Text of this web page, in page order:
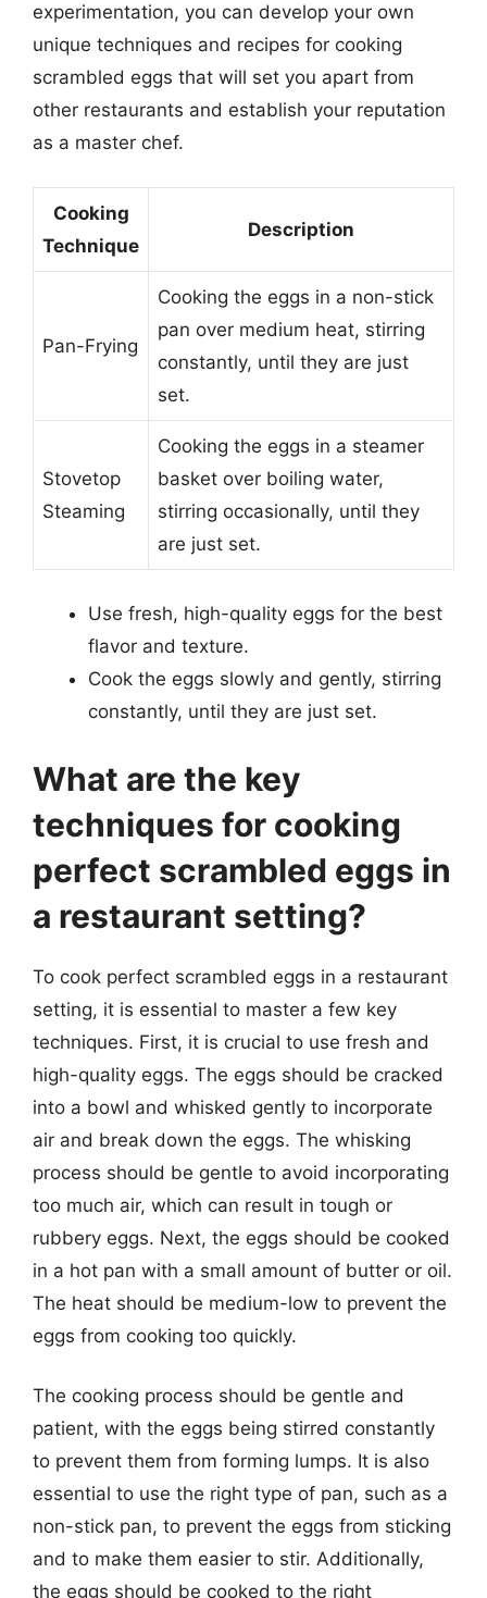
experimentation, you can develop your own
unique techniques and recipes for cooking
scrambled eggs that will set you apart from
other restaurants and establish your reputation
as a master chef.
Cooking
Technique
Description
Pan-Frying
Cooking the eggs in a non-stick
pan over medium heat, stirring
constantly, until they are just
set.
Stovetop
Steaming
Cooking the eggs in a steamer
basket over boiling water,
stirring occasionally, until they
are just set.
Use fresh, high-quality eggs for the best
flavor and texture.
Cook the eggs slowly and gently, stirring
constantly, until they are just set.
What are the key
techniques for cooking
perfect scrambled eggs in
a restaurant setting?
To cook perfect scrambled eggs in a restaurant
setting, it is essential to master a few key
techniques. First, it is crucial to use fresh and
high-quality eggs. The eggs should be cracked
into a bowl and whisked gently to incorporate
air and break down the eggs. The whisking
process should be gentle to avoid incorporating
too much air, which can result in tough or
rubbery eggs. Next, the eggs should be cooked
in a hot pan with a small amount of butter or oil.
The heat should be medium-low to prevent the
eggs from cooking too quickly.
The cooking process should be gentle and
patient, with the eggs being stirred constantly
to prevent them from forming lumps. It is also
essential to use the right type of pan, such as a
non-stick pan, to prevent the eggs from sticking
and to make them easier to stir. Additionally,
the eggs should be cooked to the right